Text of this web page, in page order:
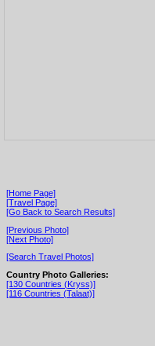
[Home Page]
[Travel Page]
[Go Back to Search Results]
[Previous Photo]
[Next Photo]
[Search Travel Photos]
Country Photo Galleries:
[130 Countries (Kryss)]
[116 Countries (Talaat)]